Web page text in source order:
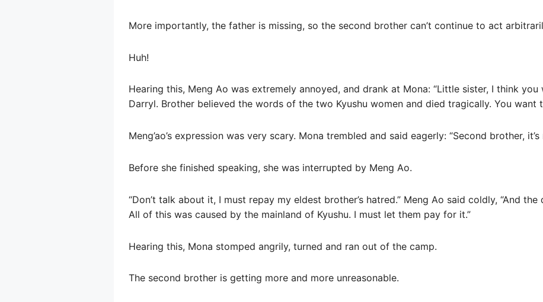
More importantly, the father is missing, so the second brother can’t continue to act
Huh!
Hearing this, Meng Ao was extremely annoyed, and drank at Mona: “Little sister, I think
Darryl. Brother believed the words of the two Kyushu women and died tragically. You want
Meng’ao’s expression was very scary. Mona trembled and said eagerly: “Second brother,
Before she finished speaking, she was interrupted by Meng Ao.
“Don’t talk about it, I must repay my eldest brother’s hatred.” Meng Ao said coldly, “And
All of this was caused by the mainland of Kyushu. I must let them pay for it.”
Hearing this, Mona stomped angrily, turned and ran out of the camp.
The second brother is getting more and more unreasonable.